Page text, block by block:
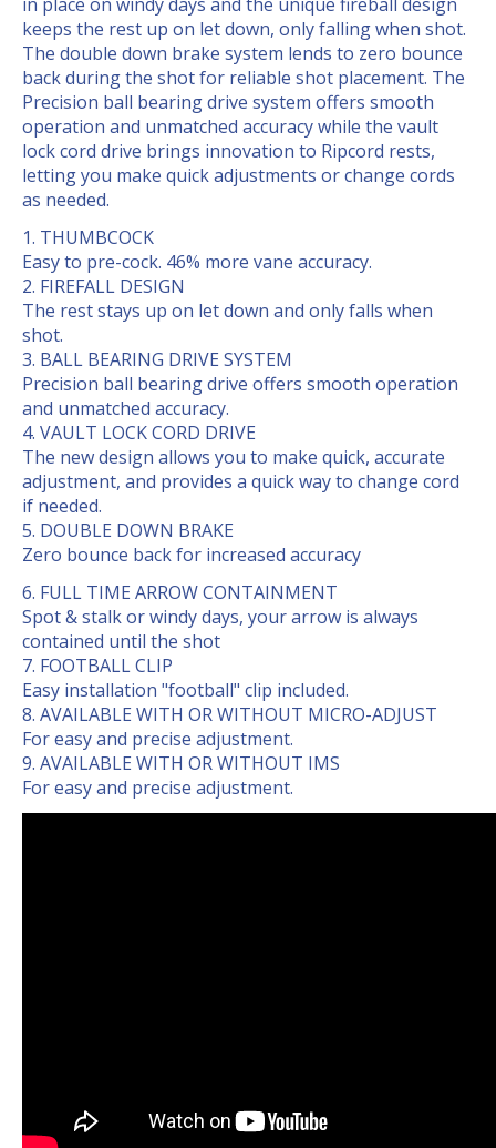
in place on windy days and the unique fireball design
keeps the rest up on let down, only falling when shot.
The double down brake system lends to zero bounce
back during the shot for reliable shot placement. The
Precision ball bearing drive system offers smooth
operation and unmatched accuracy while the vault
lock cord drive brings innovation to Ripcord rests,
letting you make quick adjustments or change cords
as needed.
THUMBCOCK
Easy to pre-cock. 46% more vane accuracy.
FIREFALL DESIGN
The rest stays up on let down and only falls when
shot.
BALL BEARING DRIVE SYSTEM
Precision ball bearing drive offers smooth operation
and unmatched accuracy.
VAULT LOCK CORD DRIVE
The new design allows you to make quick, accurate
adjustment, and provides a quick way to change cord
if needed.
DOUBLE DOWN BRAKE
Zero bounce back for increased accuracy
FULL TIME ARROW CONTAINMENT
Spot & stalk or windy days, your arrow is always
contained until the shot
FOOTBALL CLIP
Easy installation "football" clip included.
AVAILABLE WITH OR WITHOUT MICRO-ADJUST
For easy and precise adjustment.
AVAILABLE WITH OR WITHOUT IMS
For easy and precise adjustment.